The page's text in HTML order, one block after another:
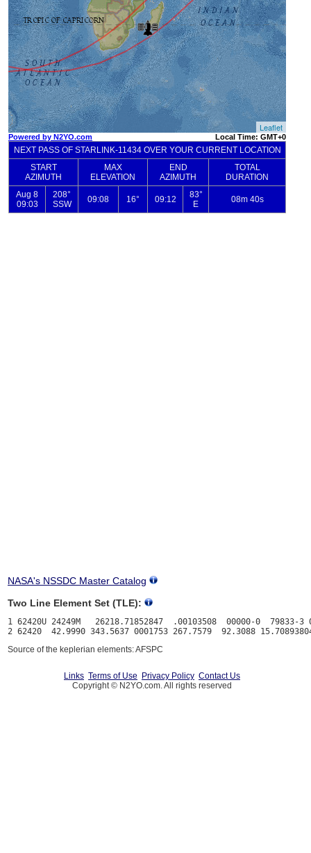
NASA's NSSDC Master Catalog
Two Line Element Set (TLE):
1 62420U 24249M   26218.71852847  .00103508  00000-0  79833-3
Source of the keplerian elements: AFSPC
Links Terms of Use Privacy Policy Contact Us
Copyright © N2YO.com. All rights reserved